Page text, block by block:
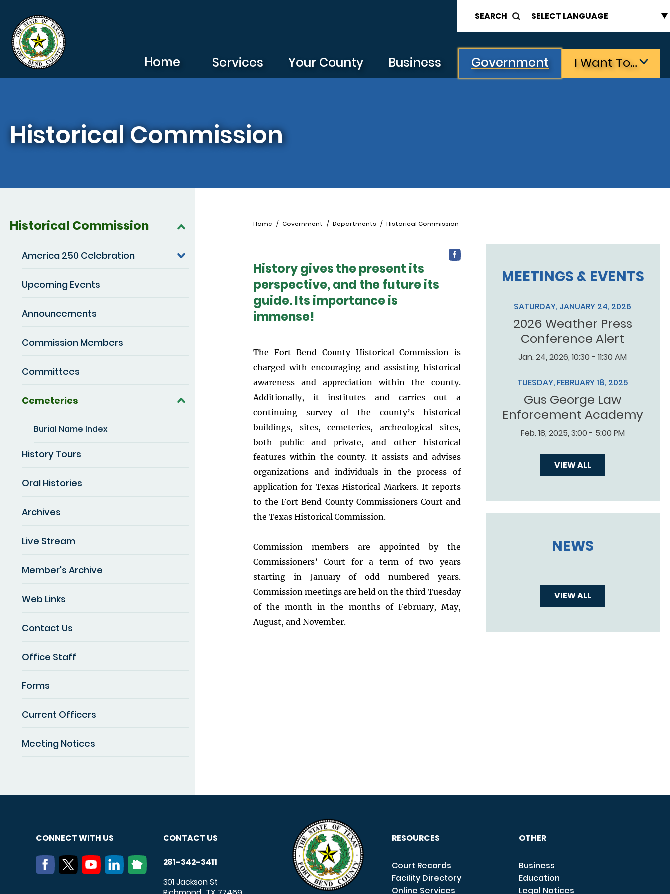
SEARCH
Home Services Your County Business Government I Want To…
Historical Commission
Historical Commission
America 250 Celebration
Upcoming Events
Announcements
Commission Members
Committees
Cemeteries
Burial Name Index
History Tours
Oral Histories
Archives
Live Stream
Member's Archive
Web Links
Contact Us
Office Staff
Forms
Current Officers
Meeting Notices
Breadcrumb
Home Government Departments Historical Commission
History gives the present its
perspective, and the future its
guide. Its importance is
immense!
The Fort Bend County Historical Commission is
charged with encouraging and assisting historical
awareness and appreciation within the county.
Additionally, it institutes and carries out a
continuing survey of the county’s historical
buildings, sites, cemeteries, archeological sites,
both public and private, and other historical
features within the county. It assists and advises
organizations and individuals in the process of
application for Texas Historical Markers. It reports
to the Fort Bend County Commissioners Court and
the Texas Historical Commission.
Commission members are appointed by the
Commissioners’ Court for a term of two years
starting in January of odd numbered years.
Commission meetings are held on the third Tuesday
of the month in the months of February, May,
August, and November.
MEETINGS & EVENTS
SATURDAY, JANUARY 24, 2026
2026 Weather Press
Conference Alert
Jan. 24, 2026, 10:30 - 11:30 AM
TUESDAY, FEBRUARY 18, 2025
Gus George Law
Enforcement Academy
Feb. 18, 2025, 3:00 - 5:00 PM
VIEW ALL
NEWS
VIEW ALL
CONNECT WITH US CONTACT US
281-342-3411
301 Jackson St
RESOURCES
Court Records
Facility Directory
Online Services
OTHER
Business
Education
Legal Notices